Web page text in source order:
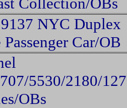
NYC Duplex
Car/OB
5530/2180/
OBs